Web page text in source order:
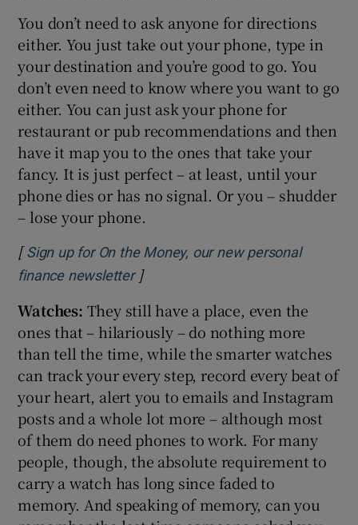
You don’t need to ask anyone for directions
either. You just take out your phone, type in
your destination and you’re good to go. You
don’t even need to know where you want to go
either. You can just ask your phone for
restaurant or pub recommendations and then
have it map you to the ones that take your
fancy. It is just perfect – at least, until your
phone dies or has no signal. Or you – shudder
– lose your phone.
[Sign up for On the Money, our new personal
finance newsletterOpens in new window
]
Watches: They still have a place, even the
ones that – hilariously – do nothing more
than tell the time, while the smarter watches
can track your every step, record every beat of
your heart, alert you to emails and Instagram
posts and a whole lot more – although most
of them do need phones to work. For many
people, though, the absolute requirement to
carry a watch has long since faded to
memory. And speaking of memory, can you